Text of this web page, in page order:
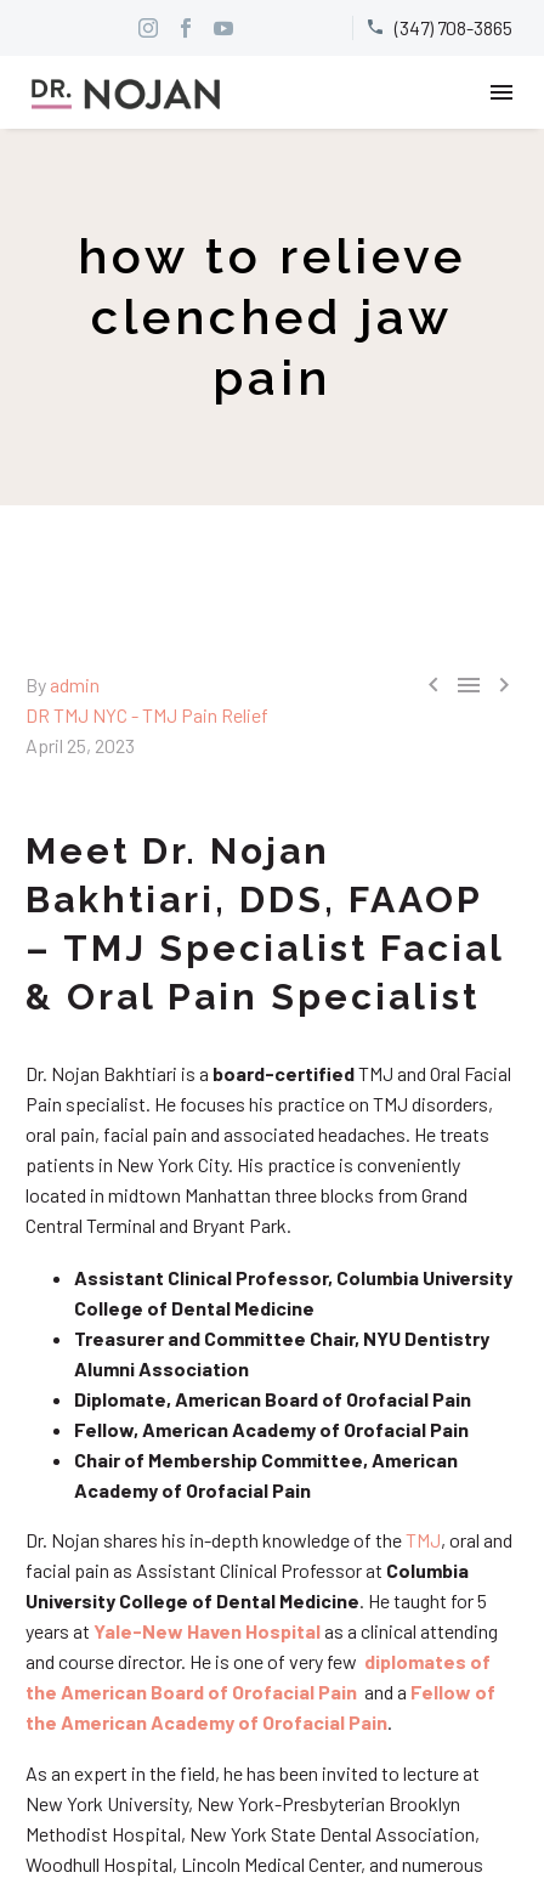

 (347) 708-3865
how to relieve
clenched jaw
pain
  
By admin
DR TMJ NYC - TMJ Pain Relief
April 25, 2023
Meet Dr. Nojan
Bakhtiari, DDS, FAAOP
– TMJ Specialist Facial
& Oral Pain Specialist
Dr. Nojan Bakhtiari is a board-certifiedTMJ and Oral Facial
Pain specialist. He focuses his practice on TMJ disorders,
oral pain, facial pain and associated headaches. He treats
patients in New York City. His practice is conveniently
located in midtown Manhattan three blocks from Grand
Central Terminal and Bryant Park.
Assistant Clinical Professor, Columbia University
College of Dental Medicine
Treasurer and Committee Chair, NYU Dentistry
Alumni Association
Diplomate, American Board of Orofacial Pain
Fellow, American Academy of Orofacial Pain
Chair of Membership Committee, American
Academy of Orofacial Pain
Dr. Nojan shares his in-depth knowledge of theTMJ, oral and
facial pain as Assistant Clinical Professor at Columbia
University College of Dental Medicine . He taught for 5
years at Yale-New Haven Hospitalas a clinical attending
and course director. He is one of very few diplomates of
the American Board of Orofacial Pain and a Fellow of
the American Academy of Orofacial Pain
As an expert in the field, he has been invited to lecture at
New York University, New York-Presbyterian Brooklyn
Methodist Hospital, New York State Dental Association,
Woodhull Hospital, Lincoln Medical Center, and numerous